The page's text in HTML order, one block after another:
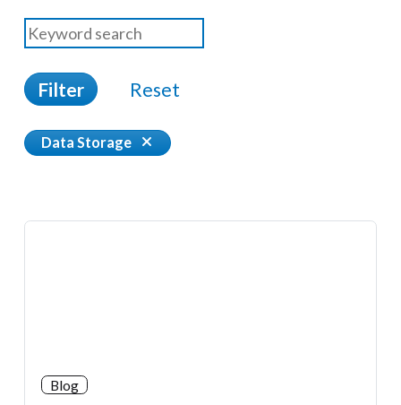
Filter Reset
Data Storage
Blog